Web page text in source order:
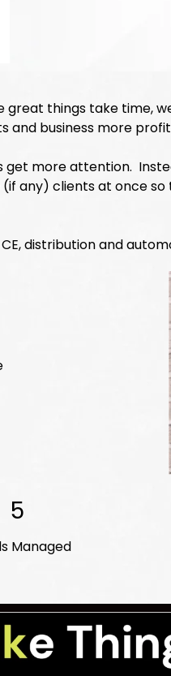
things take time,
and business more
more attention.
any) clients at once
distribution and
5
Managed